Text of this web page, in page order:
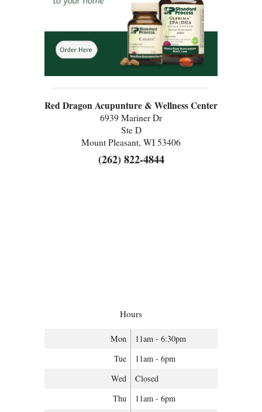
Red Dragon Acupunture & Wellness Center
6939 Mariner Dr
Ste D
Mount Pleasant, WI 53406
(262) 822-4844
Hours
Mon
11am - 6:30pm
Tue
11am - 6pm
Wed
Closed
Thu
11am - 6pm